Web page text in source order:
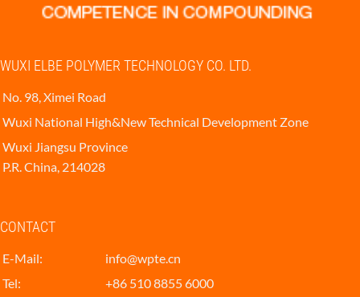
WUXI ELBE POLYMER TECHNOLOGY CO. LTD.
No. 98, Ximei Road
Wuxi National High&New Technical Development Zone
Wuxi Jiangsu Province
P.R. China, 214028
CONTACT
E-Mail:
info@wpte.cn
Tel:
+86 510 8855 6000